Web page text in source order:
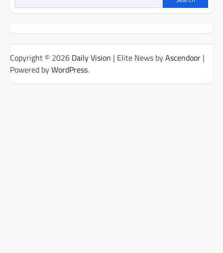
Copyright © 2026 Daily Vision | Elite News byAscendoor |
Powered byWordPress.